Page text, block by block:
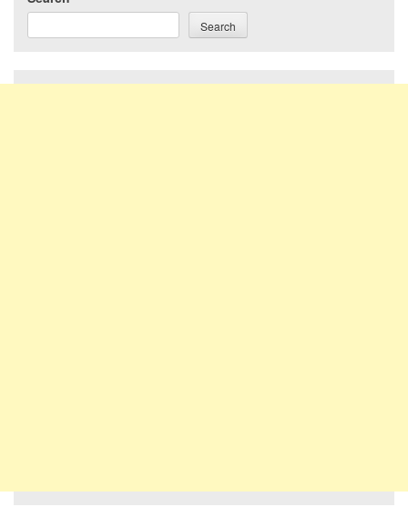
Search